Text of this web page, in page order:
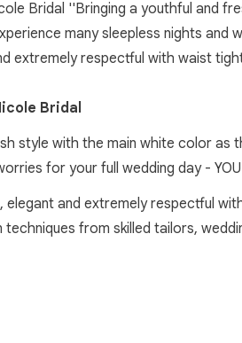
Bridal ''Bringing a youthful and
many sleepless nights and
extremely respectful with waist
Bridal
style with the main white color as
for your full wedding day -
elegant and extremely respectful
from skilled tailors,